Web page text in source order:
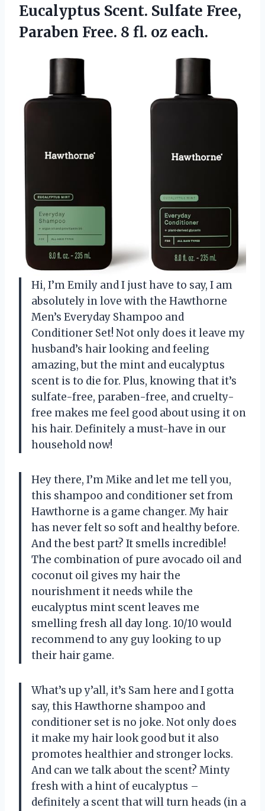
Eucalyptus Scent. Sulfate Free,
Paraben Free. 8 fl. oz each.
Hi, I’m Emily and I just have to say, I am
absolutely in love with the Hawthorne
Men’s Everyday Shampoo and
Conditioner Set! Not only does it leave my
husband’s hair looking and feeling
amazing, but the mint and eucalyptus
scent is to die for. Plus, knowing that it’s
sulfate-free, paraben-free, and cruelty-
free makes me feel good about using it on
his hair. Definitely a must-have in our
household now!
Hey there, I’m Mike and let me tell you,
this shampoo and conditioner set from
Hawthorne is a game changer. My hair
has never felt so soft and healthy before.
And the best part? It smells incredible!
The combination of pure avocado oil and
coconut oil gives my hair the
nourishment it needs while the
eucalyptus mint scent leaves me
smelling fresh all day long. 10/10 would
recommend to any guy looking to up
their hair game.
What’s up y’all, it’s Sam here and I gotta
say, this Hawthorne shampoo and
conditioner set is no joke. Not only does
it make my hair look good but it also
promotes healthier and stronger locks.
And can we talk about the scent? Minty
fresh with a hint of eucalyptus –
definitely a scent that will turn heads (in a